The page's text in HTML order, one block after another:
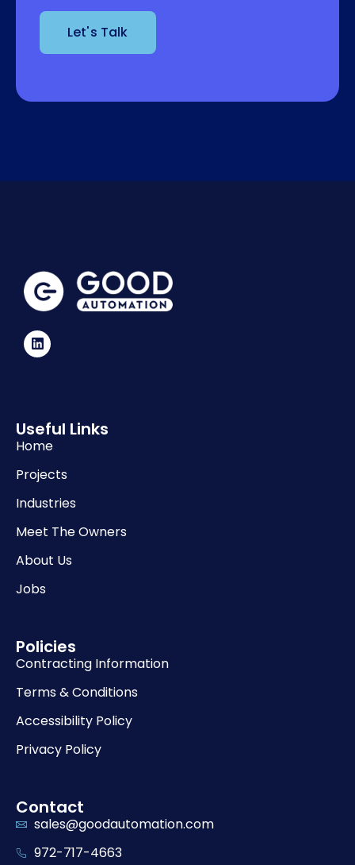
Let's Talk
Useful Links
Home
Projects
Industries
Meet The Owners
About Us
Jobs
Policies
Contracting Information
Terms & Conditions
Accessibility Policy
Privacy Policy
Contact
sales@goodautomation.com
972-717-4663